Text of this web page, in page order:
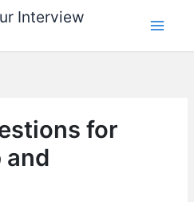
Interview
for
and